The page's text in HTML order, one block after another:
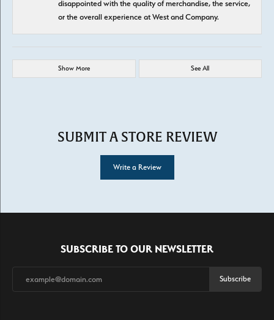
disappointed with the quality of merchandise, the service,
or the overall experience at West and Company.
Show More See All
SUBMIT A STORE REVIEW
Write a Review
SUBSCRIBE TO OUR NEWSLETTER
Subscribe